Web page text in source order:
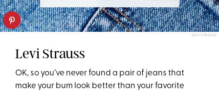
LEVI STRAUSS
Levi Strauss
OK, so you’ve never found a pair of jeans that
make your bum look better than your favorite